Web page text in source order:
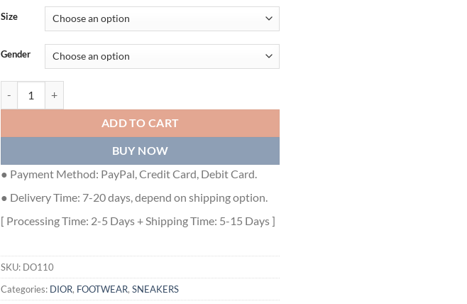
Size
Gender
ADD TO CART
BUY NOW
● Payment Method: PayPal, Credit Card, Debit Card.
● Delivery Time: 7-20 days, depend on shipping option.
[ Processing Time: 2-5 Days + Shipping Time: 5-15 Days ]
SKU: DO110
Categories: DIOR, FOOTWEAR, SNEAKERS